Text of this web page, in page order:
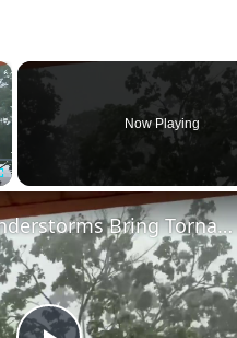
Now Playing
US: Severe Thunderstorms Bring Tornadoes and Significant Damage to Southeastern Wisconsin.